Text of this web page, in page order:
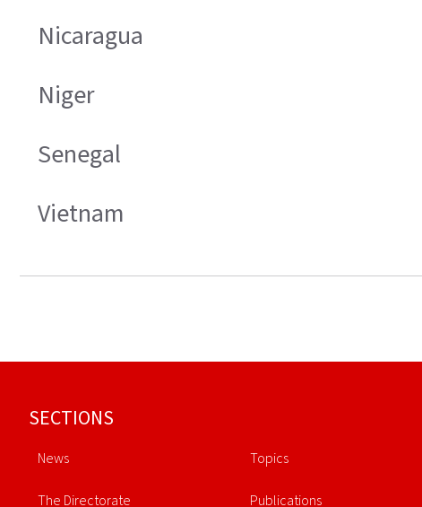
Nicaragua
Niger
Senegal
Vietnam
Footer
SECTIONS
News
The Directorate
Topics
Publications